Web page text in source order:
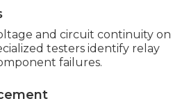
and circuit continuity on
testers identify relay
failures.